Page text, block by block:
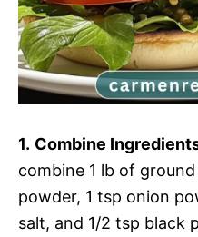
1. Combine
combine 1 lb of
powder, 1 tsp onion
salt, and 1/2 tsp black